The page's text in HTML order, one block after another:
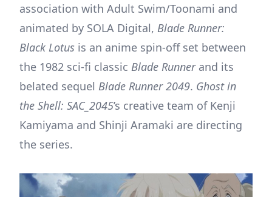
association with Adult Swim/Toonami and
animated by SOLA Digital, Blade Runner:
Black Lotus is an anime spin-off set between
the 1982 sci-fi classic Blade Runnerand its
belated sequel Blade Runner 2049. Ghost in
the Shell: SAC_2045’s creative team of Kenji
Kamiyama and Shinji Aramaki are directing
the series.